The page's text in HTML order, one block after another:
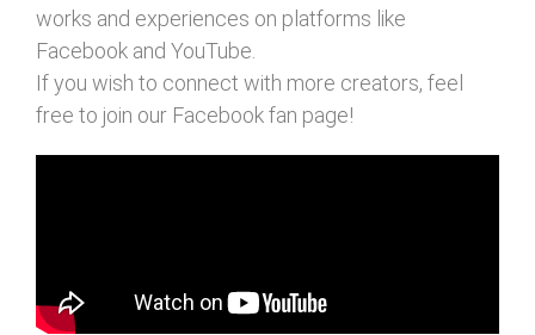
works and experiences on platforms like
Facebook and YouTube.
If you wish to connect with more creators, feel
free to join our Facebook fan page!